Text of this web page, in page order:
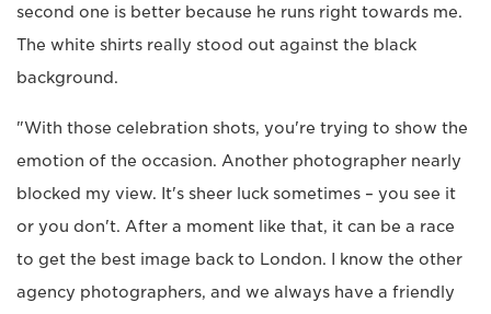
second one is better because he runs right towards me.
The white shirts really stood out against the black
background.
"With those celebration shots, you're trying to show the
emotion of the occasion. Another photographer nearly
blocked my view. It's sheer luck sometimes – you see it
or you don't. After a moment like that, it can be a race
to get the best image back to London. I know the other
agency photographers, and we always have a friendly